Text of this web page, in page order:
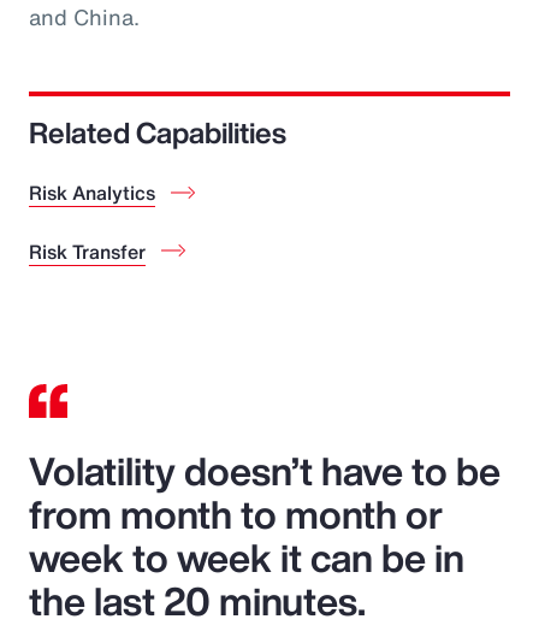
and China.
Related Capabilities
Risk Analytics
Risk Transfer
Volatility doesn’t have to be
from month to month or
week to week it can be in
the last 20 minutes.